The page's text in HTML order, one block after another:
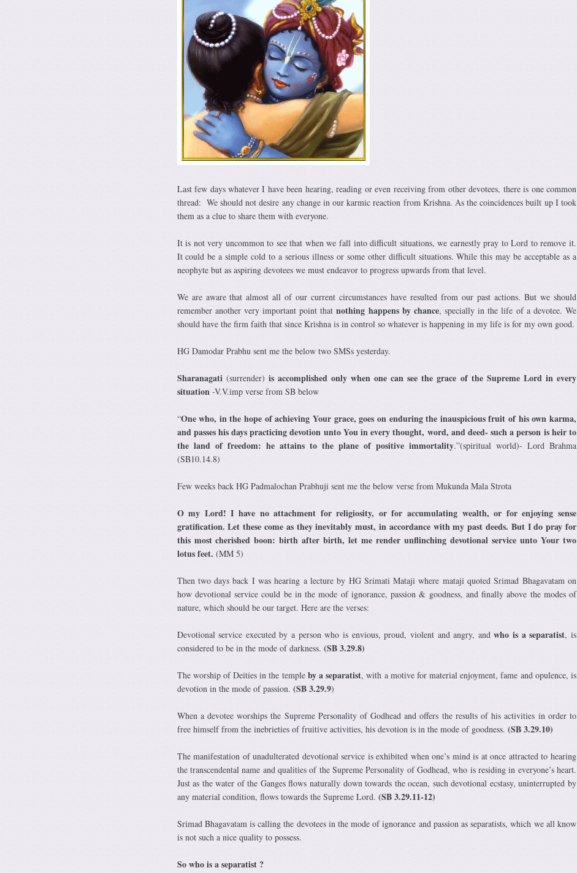
Last few days whatever I have been hearing, reading or even receiving from other devotees, there is one common
thread: We should not desire any change in our karmic reaction from Krishna. As the coincidences built up I took
them as a clue to share them with everyone.
It is not very uncommon to see that when we fall into difficult situations, we earnestly pray to Lord to remove it.
It could be a simple cold to a serious illness or some other difficult situations. While this may be acceptable as a
neophyte but as aspiring devotees we must endeavor to progress upwards from that level.
We are aware that almost all of our current circumstances have resulted from our past actions. But we should
remember another very important point thatnothing happens by chance, specially in the life of a devotee. We
should have the firm faith that since Krishna is in control so whatever is happening in my life is for my own good.
HG Damodar Prabhu sent me the below two SMSs yesterday.
Sharanagati (surrender) is accomplished only when one can see the grace of the Supreme Lord in every
situation -V.V.imp verse from SB below
“One who, in the hope of achieving Your grace, goes on enduring the inauspicious fruit of his own karma,
and passes his days practicing devotion unto You in every thought, word, and deed- such a person is heir to
the land of freedom: he attains to the plane of positive immortality.”(spiritual world)- Lord Brahma
(SB10.14.8)
Few weeks back HG Padmalochan Prabhuji sent me the below verse from Mukunda Mala Strota
O my Lord! I have no attachment for religiosity, or for accumulating wealth, or for enjoying sense
gratification. Let these come as they inevitably must, in accordance with my past deeds. But I do pray for
this most cherished boon: birth after birth, let me render unflinching devotional service unto Your two
lotus feet. (MM 5)
Then two days back I was hearing a lecture by HG Srimati Mataji where mataji quoted Srimad Bhagavatam on
how devotional service could be in the mode of ignorance, passion & goodness, and finally above the modes of
nature, which should be our target. Here are the verses:
Devotional service executed by a person who is envious, proud, violent and angry, andwho is a separatist, is
considered to be in the mode of darkness. (SB 3.29.8)
The worship of Deities in the temple by a separatist, with a motive for material enjoyment, fame and opulence, is
devotion in the mode of passion. (SB 3.29.9)
When a devotee worships the Supreme Personality of Godhead and offers the results of his activities in order to
free himself from the inebrieties of fruitive activities, his devotion is in the mode of goodness. (SB 3.29.10)
The manifestation of unadulterated devotional service is exhibited when one’s mind is at once attracted to hearing
the transcendental name and qualities of the Supreme Personality of Godhead, who is residing in everyone’s heart.
Just as the water of the Ganges flows naturally down towards the ocean, such devotional ecstasy, uninterrupted by
any material condition, flows towards the Supreme Lord. (SB 3.29.11-12)
Srimad Bhagavatam is calling the devotees in the mode of ignorance and passion as separatists, which we all know
is not such a nice quality to possess.
So who is a separatist ?